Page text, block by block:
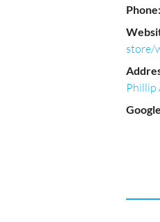
Phone:
store/
Phillip